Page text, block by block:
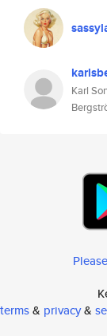
Karl
terms& privacy&